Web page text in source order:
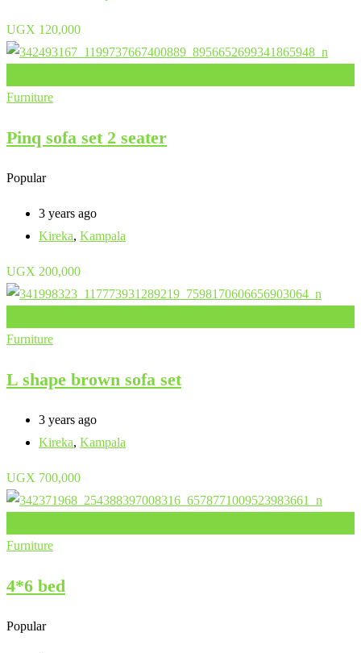
UGX 120,000
Furniture
Pinq sofa set 2 seater
Popular
3 years ago
Kireka, Kampala
UGX 200,000
Furniture
L shape brown sofa set
3 years ago
Kireka, Kampala
UGX 700,000
Furniture
4*6 bed
Popular